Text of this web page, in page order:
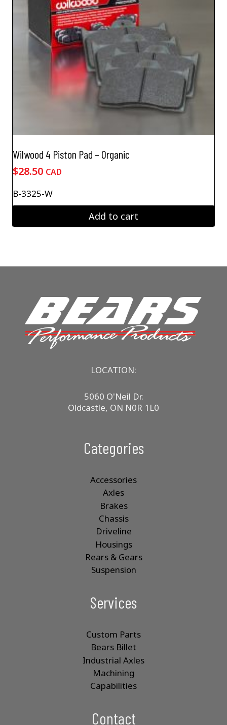
Wilwood 4 Piston Pad – Organic
$28.50 CAD
B-3325-W
Add to cart
LOCATION:
5060 O'Neil Dr.
Oldcastle, ON N0R 1L0
Categories
Accessories
Axles
Brakes
Chassis
Driveline
Housings
Rears & Gears
Suspension
Services
Custom Parts
Bears Billet
Industrial Axles
Machining
Capabilities
Contact